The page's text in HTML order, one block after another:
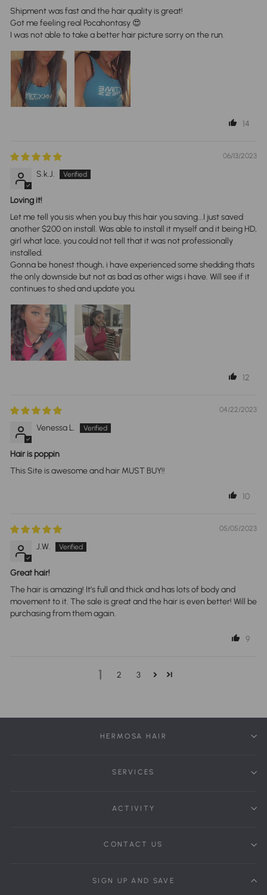
Shipment was fast and the hair quality is great!
Got me feeling real Pocahontasy 😍
I was not able to take a better hair picture sorry on the run.
14
06/13/2023
S.k.J.
Loving it!
Let me tell you sis when you buy this hair you saving...I just saved
another $200 on install. Was able to install it myself and it being HD,
girl what lace, you could not tell that it was not professionally
installed.
Gonna be honest though, i have experienced some shedding thats
the only downside but not as bad as other wigs i have. Will see if it
continues to shed and update you.
12
04/22/2023
Venessa L.
Hair is poppin
This Site is awesome and hair MUST BUY!!
10
05/05/2023
J.W.
Great hair!
The hair is amazing! It’s full and thick and has lots of body and
movement to it. The sale is great and the hair is even better! Will be
purchasing from them again.
9
1 2 3
HERMOSA HAIR
SERVICES
ACTIVITY
CONTACT US
SIGN UP AND SAVE